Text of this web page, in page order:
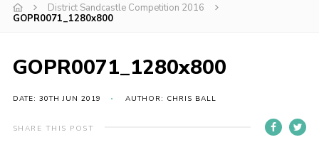
Join
Events
District Sandcastle Competition 2016
GOPR0071_1280x800
GOPR0071_1280x800
DATE: 30TH JUN 2019 AUTHOR: CHRIS BALL
SHARE THIS POST